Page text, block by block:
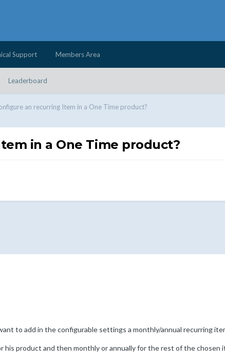
Leaderboard
Support Members Area
an recurring Item in a One Time product?
in a One Time product?
to add in the configurable settings a monthly/annual recurring
his product and then monthly or annually for the rest of the chosen